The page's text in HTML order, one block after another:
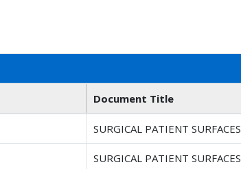
Document Title
SURGICAL PATIENT
SURGICAL PATIENT